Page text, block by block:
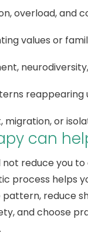
overload, and
values or
reappearing
migration, or
can
reduce you to
process helps
reduce
and choose